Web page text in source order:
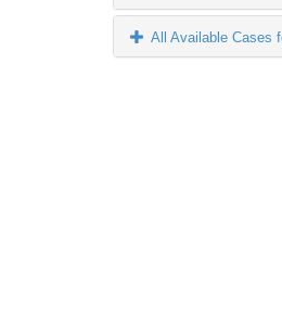
All Available Cases